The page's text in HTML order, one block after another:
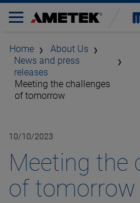
Home
About Us
News and press
releases
Meeting the challenges
of tomorrow
10/10/2023
Meeting the
of tomorrow